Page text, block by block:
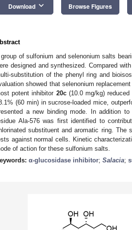
Download keyboard_arrow_down Browse Figures
group of sulfonium and selenonium salts
designed and synthesized. Compared
substitution of the phenyl ring and
showed that selenonium
potent inhibitor 20c(10.0 mg/kg) reduced
(60 min) in sucrose-loaded mice,
a new binding mode. In addition
Ala-576 was first identified to
substituent and aromatic ring.
against normal cells. Kinetic
of action for these sulfonium salts.
α-glucosidase inhibitor; Salacia;